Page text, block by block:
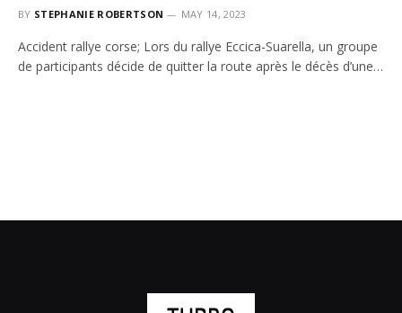
BY STEPHANIE ROBERTSON MAY 14, 2023
Accident rallye corse; Lors du rallye Eccica-Suarella, un groupe
de participants décide de quitter la route après le décès d’une…